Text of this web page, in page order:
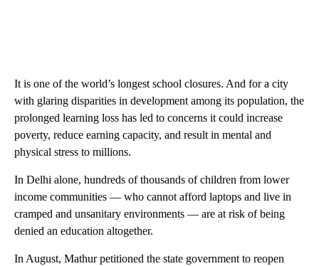
It is one of the world’s longest school closures. And for a city
with glaring disparities in development among its population, the
prolonged learning loss has led to concerns it could increase
poverty, reduce earning capacity, and result in mental and
physical stress to millions.
In Delhi alone, hundreds of thousands of children from lower
income communities — who cannot afford laptops and live in
cramped and unsanitary environments — are at risk of being
denied an education altogether.
In August, Mathur petitioned the state government to reopen